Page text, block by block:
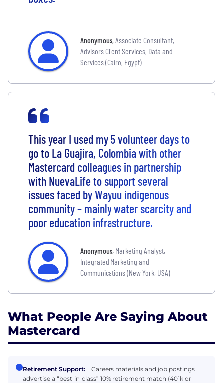
Anonymous,Associate Consultant,
Advisors Client Services, Data and
Services (Cairo, Egypt)
This year I used my 5 volunteer days to
go to La Guajira, Colombia with other
Mastercard colleagues in partnership
with NuevaLife to support several
issues faced by Wayuu indigenous
community – mainly water scarcity and
poor education infrastructure.
Anonymous, Marketing Analyst,
Integrated Marketing and
Communications (New York, USA)
What People Are Saying About
Mastercard
Retirement Support:
Careers materials and job postings
advertise a “best‑in‑class” 10% retirement match (401k or